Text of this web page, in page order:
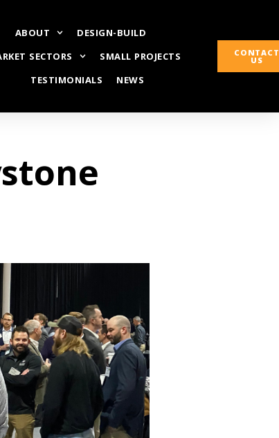
ABOUT
DESIGN-BUILD
SECTORS
SMALL PROJECTS
TESTIMONIALS
NEWS
CONTACT
US